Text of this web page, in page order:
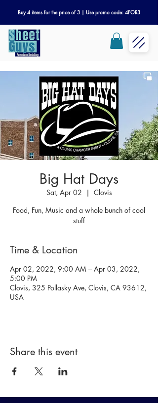
Buy 4 items for the price of 3 | Use promo code: 4FOR3
Big Hat Days
Sat, Apr 02
  |
Clovis
Food, Fun, Music and a whole bunch of cool
stuff
Time & Location
Apr 02, 2022, 9:00 AM – Apr 03, 2022,
5:00 PM
Clovis, 325 Pollasky Ave, Clovis, CA 93612,
USA
Share this event